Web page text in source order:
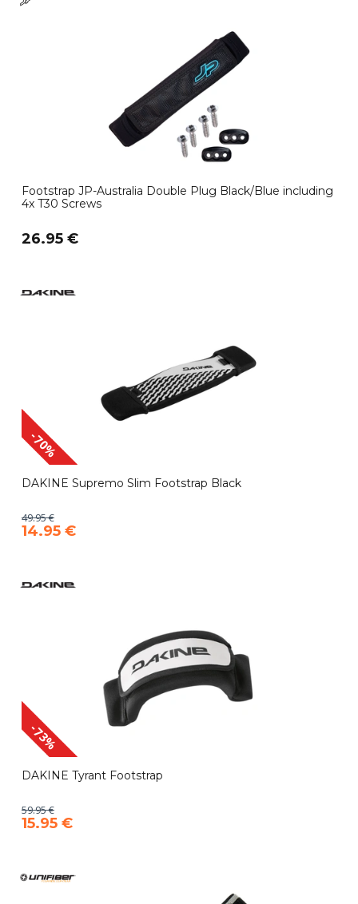
Footstrap JP-Australia Double Plug Black/Blue including
4x T30 Screws
26.95 €
-70%
DAKINE Supremo Slim Footstrap Black
49.95 €
14.95 €
-73%
DAKINE Tyrant Footstrap
59.95 €
15.95 €